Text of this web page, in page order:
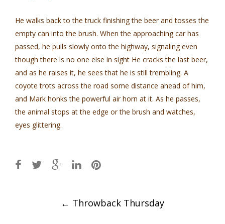
He walks back to the truck finishing the beer and tosses the
empty can into the brush. When the approaching car has
passed, he pulls slowly onto the highway, signaling even
though there is no one else in sight He cracks the last beer,
and as he raises it, he sees that he is still trembling. A
coyote trots across the road some distance ahead of him,
and Mark honks the powerful air horn at it. As he passes,
the animal stops at the edge or the brush and watches,
eyes glittering.
← Throwback Thursday